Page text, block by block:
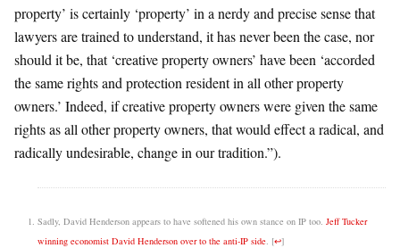
property’ is certainly ‘property’ in a nerdy and precise sense that
lawyers are trained to understand, it has never been the case, nor
should it be, that ‘creative property owners’ have been ‘accorded
the same rights and protection resident in all other property
owners.’ Indeed, if creative property owners were given the same
rights as all other property owners, that would effect a radical, and
radically undesirable, change in our tradition.”).
Sadly, David Henderson appears to have softened his own stance on IP too. Jeff Tucker
winning economist David Henderson over to the anti-IP side [↩]